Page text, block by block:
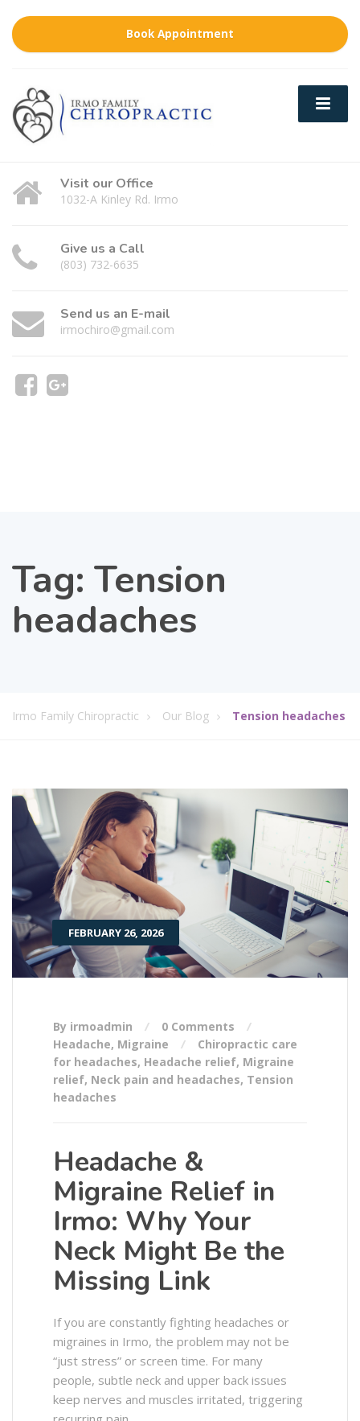
Book Appointment
Visit our Office
1032-A Kinley Rd. Irmo
Give us a Call
(803) 732-6635
Send us an E-mail
irmochiro@gmail.com
Tag: Tension
headaches
Irmo Family Chiropractic Our Blog Tension headaches
FEBRUARY 26, 2026
By irmoadmin
0 Comments
Headache, Migraine
Chiropractic care
for headaches, Headache relief, Migraine
relief, Neck pain and headaches, Tension
headaches
Headache &
Migraine Relief in
Irmo: Why Your
Neck Might Be the
Missing Link
If you are constantly fighting headaches or
migraines in Irmo, the problem may not be
“just stress” or screen time. For many
people, subtle neck and upper back issues
keep nerves and muscles irritated, triggering